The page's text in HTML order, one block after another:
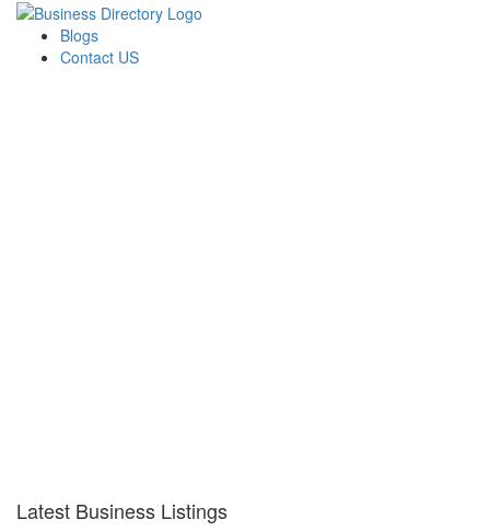
Blogs
Contact US
Latest Business Listings